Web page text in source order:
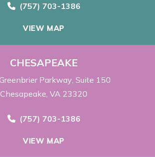
Call Now at
(757) 703-1386
VIEW MAP
CHESAPEAKE
Parkway Suite 150
Chesapeake, VA 23320
Call Now at
(757) 703-1386
VIEW MAP